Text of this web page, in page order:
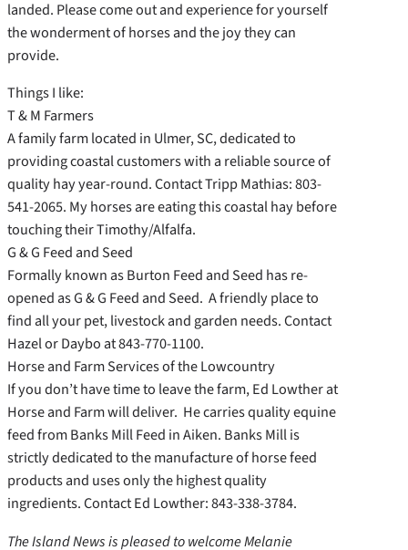
landed. Please come out and experience for yourself
the wonderment of horses and the joy they can
provide.
Things I like:
T & M Farmers
A family farm located in Ulmer, SC, dedicated to
providing coastal customers with a reliable source of
quality hay year-round. Contact Tripp Mathias: 803-
541-2065. My horses are eating this coastal hay before
touching their Timothy/Alfalfa.
G & G Feed and Seed
Formally known as Burton Feed and Seed has re-
opened as G & G Feed and Seed. A friendly place to
find all your pet, livestock and garden needs. Contact
Hazel or Daybo at 843-770-1100.
Horse and Farm Services of the Lowcountry
If you don’t have time to leave the farm, Ed Lowther at
Horse and Farm will deliver. He carries quality equine
feed from Banks Mill Feed in Aiken. Banks Mill is
strictly dedicated to the manufacture of horse feed
products and uses only the highest quality
ingredients. Contact Ed Lowther: 843-338-3784.
The Island News is pleased to welcome Melanie